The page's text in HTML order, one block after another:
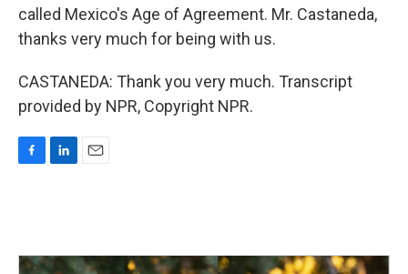
called Mexico's Age of Agreement. Mr. Castaneda,
thanks very much for being with us.
CASTANEDA: Thank you very much. Transcript
provided by NPR, Copyright NPR.
o
o
d